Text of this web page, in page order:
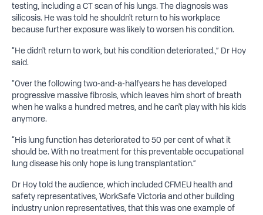
testing, including a CT scan of his lungs. The diagnosis was
silicosis. He was told he shouldn't return to his workplace
because further exposure was likely to worsen his condition.
“He didn't return to work, but his condition deteriorated.,” Dr Hoy
said.
“Over the following two-and-a-halfyears he has developed
progressive massive fibrosis, which leaves him short of breath
when he walks a hundred metres, and he can't play with his kids
anymore.
“His lung function has deteriorated to 50 per cent of what it
should be. With no treatment for this preventable occupational
lung disease his only hope is lung transplantation.”
Dr Hoy told the audience, which included CFMEU health and
safety representatives, WorkSafe Victoria and other building
industry union representatives, that this was one example of